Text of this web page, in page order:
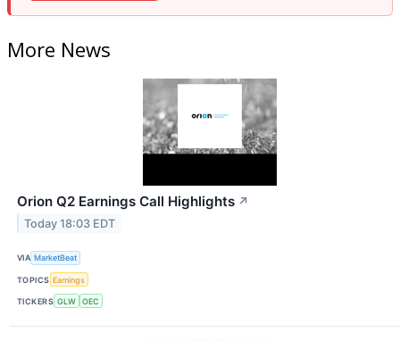
More News
Orion Q2 Earnings Call Highlights ↗
Today 18:03 EDT
VIA MarketBeat
TOPICS Earnings
TICKERS GLW OEC